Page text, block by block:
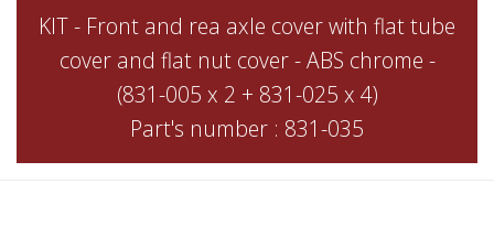
KIT - Front and rea axle cover with flat tube
cover and flat nut cover - ABS chrome -
(831-005 x 2 + 831-025 x 4)
Part's number : 831-035